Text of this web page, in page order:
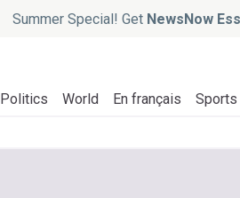
Summer Special! Get NewsNow
Politics World En français Sports